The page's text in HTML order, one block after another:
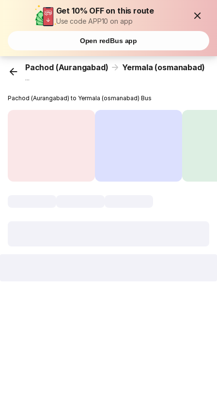
Get 10% OFF on this route
Use code APP10 on app
Open redBus app
Pachod (Aurangabad) Yermala (osmanabad)
...
Pachod (Aurangabad) to Yermala (osmanabad) Bus